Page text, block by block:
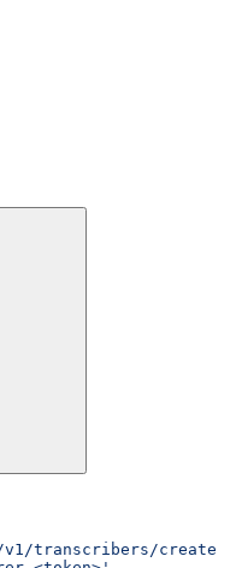
transcribers/create